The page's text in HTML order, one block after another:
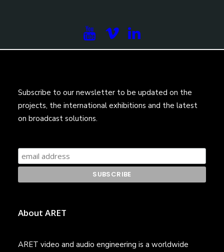
Subscribe to our newsletter to be updated on the
projects, the international exhibitions and the latest
on broadcast solutions.
About ARET
ARET video and audio engineering is a worldwide